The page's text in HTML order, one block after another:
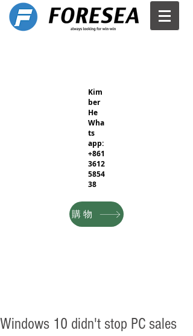
Kim
ber
He
Wha
ts
app:
+861
3612
5854
38
購物
Windows 10 didn't stop PC sales